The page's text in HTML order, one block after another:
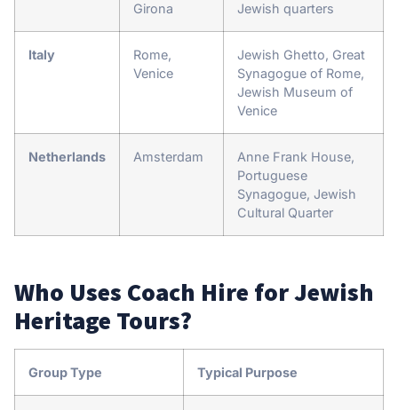
Girona
Jewish quarters
Italy
Rome,
Venice
Jewish Ghetto, Great
Synagogue of Rome,
Jewish Museum of
Venice
Netherlands Amsterdam
Anne Frank House,
Portuguese
Synagogue, Jewish
Cultural Quarter
Who Uses Coach Hire for Jewish
Heritage Tours?
Group Type Typical Purpose